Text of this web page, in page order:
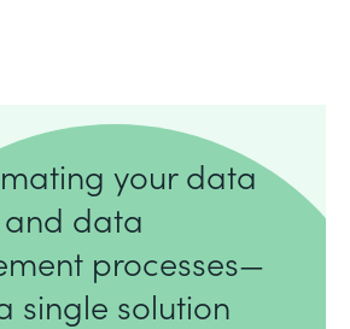
your data
data
processes—
single solution